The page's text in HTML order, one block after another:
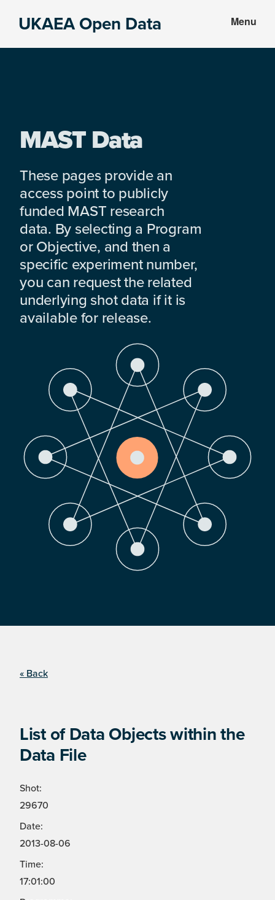
UKAEA Open Data Menu
MAST Data
These pages provide an
access point to publicly
funded MAST research
data. By selecting a Program
or Objective, and then a
specific experiment number,
you can request the related
underlying shot data if it is
available for release.
« Back
List of Data Objects within the
Data File
Shot:
29670
Date:
2013-08-06
Time:
17:01:00